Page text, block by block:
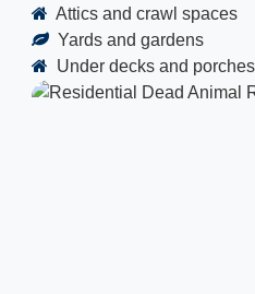
Attics and crawl spaces
Yards and gardens
Under decks and porches